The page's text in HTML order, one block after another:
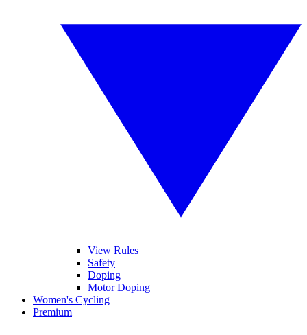
View Rules
Safety
Doping
Motor Doping
Women's Cycling
Premium